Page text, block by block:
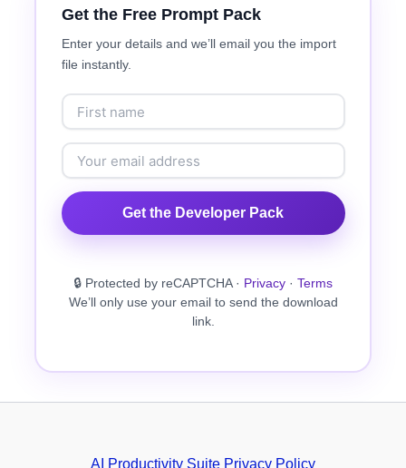
Get the Free Prompt Pack
Enter your details and we’ll email you the import
file instantly.
Get the Developer Pack
🔒 Protected by reCAPTCHA · Privacy · Terms
We’ll only use your email to send the download
link.
AI Productivity Suite Privacy Policy